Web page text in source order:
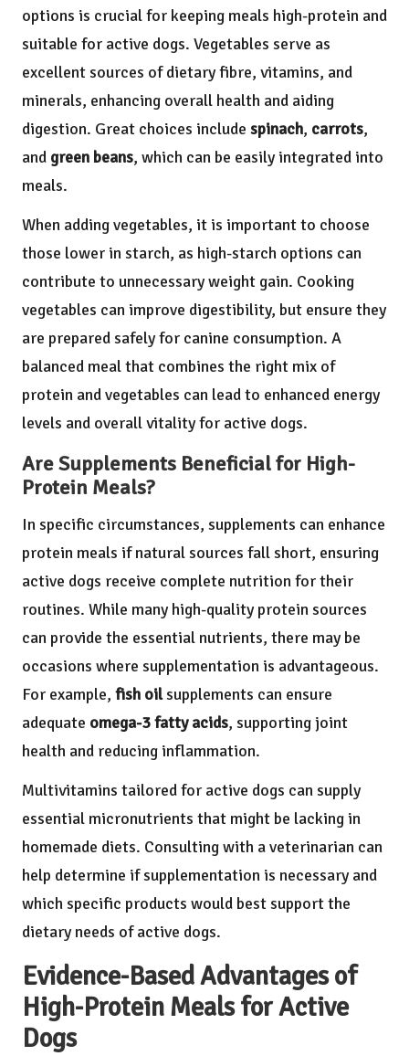
options is crucial for keeping meals high-protein and
suitable for active dogs. Vegetables serve as
excellent sources of dietary fibre, vitamins, and
minerals, enhancing overall health and aiding
digestion. Great choices include spinach, carrots,
and green beans, which can be easily integrated into
meals.
When adding vegetables, it is important to choose
those lower in starch, as high-starch options can
contribute to unnecessary weight gain. Cooking
vegetables can improve digestibility, but ensure they
are prepared safely for canine consumption. A
balanced meal that combines the right mix of
protein and vegetables can lead to enhanced energy
levels and overall vitality for active dogs.
Are Supplements Beneficial for High-
Protein Meals?
In specific circumstances, supplements can enhance
protein meals if natural sources fall short, ensuring
active dogs receive complete nutrition for their
routines. While many high-quality protein sources
can provide the essential nutrients, there may be
occasions where supplementation is advantageous.
For example, fish oilsupplements can ensure
adequate omega-3 fatty acids, supporting joint
health and reducing inflammation.
Multivitamins tailored for active dogs can supply
essential micronutrients that might be lacking in
homemade diets. Consulting with a veterinarian can
help determine if supplementation is necessary and
which specific products would best support the
dietary needs of active dogs.
Evidence-Based Advantages of
High-Protein Meals for Active
Dogs